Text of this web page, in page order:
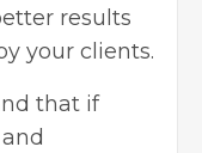
results
your clients.
that if